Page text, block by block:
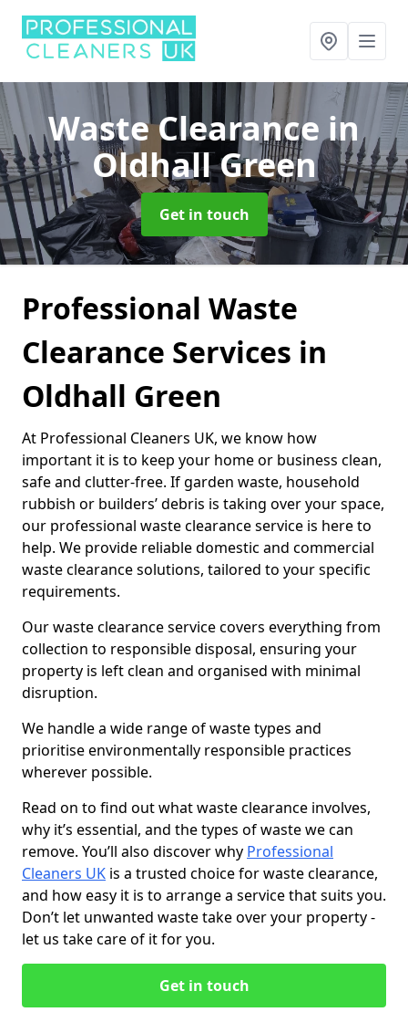
Waste Clearancein
Oldhall Green
Get in touch
Professional Waste
Clearance Services in
Oldhall Green
At Professional Cleaners UK, we know how
important it is to keep your home or business clean,
safe and clutter-free. If garden waste, household
rubbish or builders’ debris is taking over your space,
our professional waste clearance service is here to
help. We provide reliable domestic and commercial
waste clearance solutions, tailored to your specific
requirements.
Our waste clearance service covers everything from
collection to responsible disposal, ensuring your
property is left clean and organised with minimal
disruption.
We handle a wide range of waste types and
prioritise environmentally responsible practices
wherever possible.
Read on to find out what waste clearance involves,
why it’s essential, and the types of waste we can
remove. You’ll also discover why Professional
Cleaners UK is a trusted choice for waste clearance,
and how easy it is to arrange a service that suits you.
Don’t let unwanted waste take over your property -
let us take care of it for you.
Get in touch